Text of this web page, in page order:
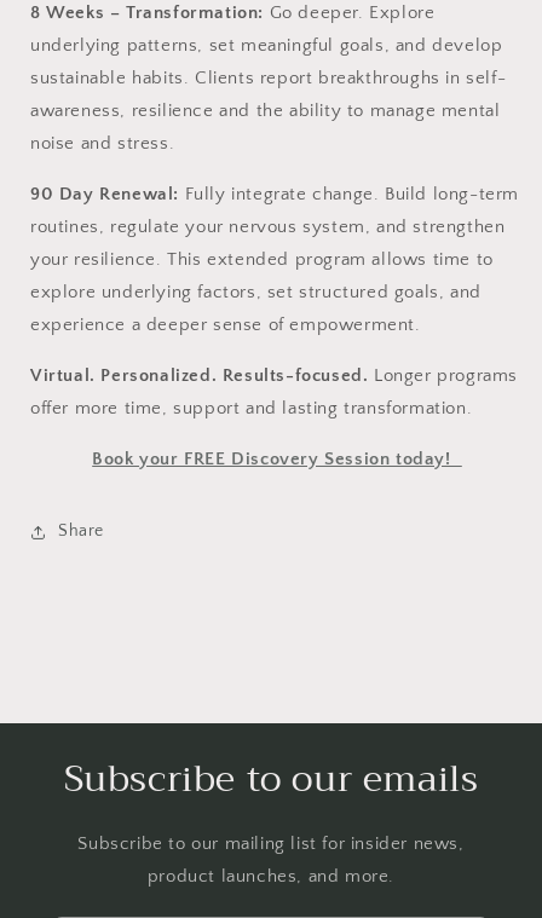
8 Weeks – Transformation: Go deeper. Explore
underlying patterns, set meaningful goals, and develop
sustainable habits. Clients report breakthroughs in self-
awareness, resilience and the ability to manage mental
noise and stress.
90 Day Renewal: Fully integrate change. Build long-term
routines, regulate your nervous system, and strengthen
your resilience. This extended program allows time to
explore underlying factors, set structured goals, and
experience a deeper sense of empowerment.
Virtual. Personalized. Results-focused. Longer programs
offer more time, support and lasting transformation.
Book your FREE Discovery Session today!
Share
Subscribe to our emails
Subscribe to our mailing list for insider news,
product launches, and more.